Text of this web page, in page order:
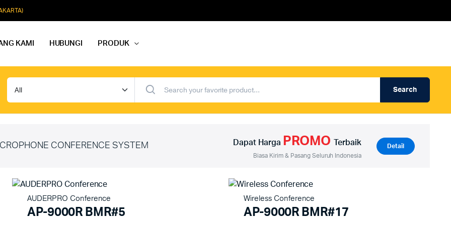
KAMI HUBUNGI PRODUK
Masjid Produk Renza
Search
CONFERENCE SYSTEM Dapat Harga PROMO Terbaik
Biasa Kirim & Pasang Seluruh Indonesia
Detail
AUDERPRO Conference
AP-9000R BMR#5
Wireless Conference
AP-9000R BMR#17